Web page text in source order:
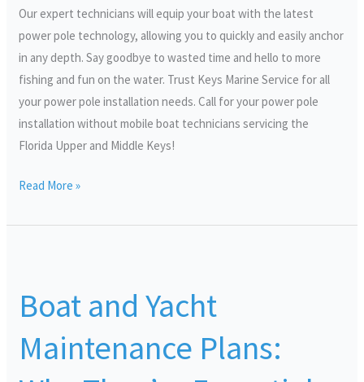
Our expert technicians will equip your boat with the latest
power pole technology, allowing you to quickly and easily anchor
in any depth. Say goodbye to wasted time and hello to more
fishing and fun on the water. Trust Keys Marine Service for all
your power pole installation needs. Call for your power pole
installation without mobile boat technicians servicing the
Florida Upper and Middle Keys!
Read More »
Boat and Yacht
Maintenance Plans:
Yacht
Maintenance
Plans:
Why